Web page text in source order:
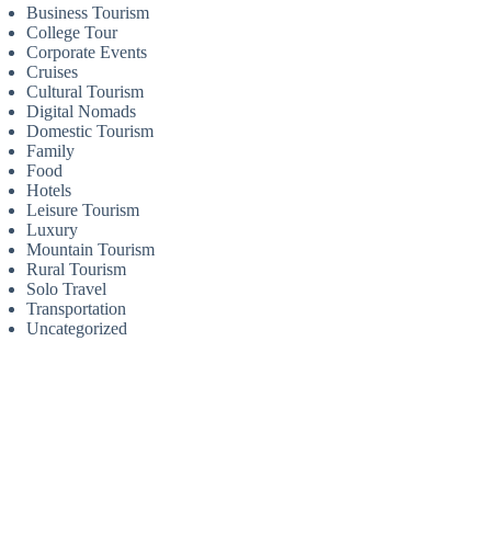
Business Tourism
College Tour
Corporate Events
Cruises
Cultural Tourism
Digital Nomads
Domestic Tourism
Family
Food
Hotels
Leisure Tourism
Luxury
Mountain Tourism
Rural Tourism
Solo Travel
Transportation
Uncategorized